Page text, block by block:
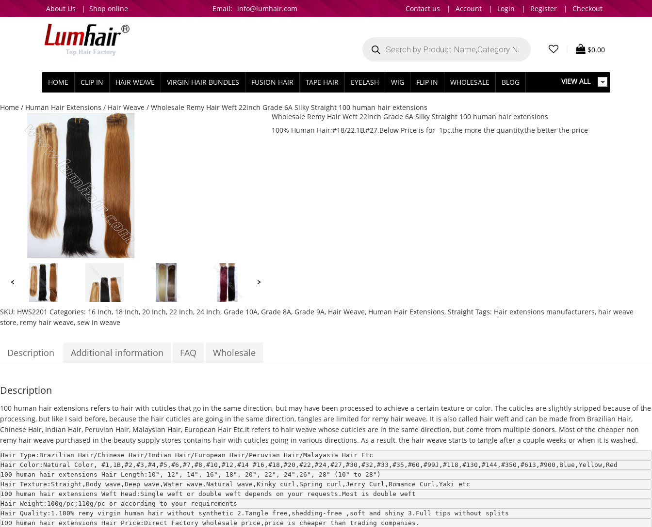
About Us | Shop online Email: info@lumhair.com Contact us | Account | Login | Register | Checkout
search $0.00
HOME CLIP IN HAIR WEAVE VIRGIN HAIR BUNDLES FUSION HAIR TAPE HAIR EYELASH WIG FLIP IN WHOLESALE BLOG VIEW ALL
Home / Human Hair Extensions / Hair Weave / Wholesale Remy Hair Weft 22inch Grade 6A Silky Straight 100 human hair extensions
Wholesale Remy Hair Weft 22inch Grade 6A Silky Straight 100 human hair extensions
100% Human Hair;#18/22,1B,#27.Below Price is for 1pc,the more the quantity,the better the price
SKU: HWS2201 Categories: 16 Inch, 18 Inch, 20 Inch, 22 Inch, 24 Inch, Grade 10A, Grade 8A, Grade 9A, Hair Weave, Human Hair Extensions, Straight Tags: Hair extensions manufacturers, hair weave
store, remy hair weave, sew in weave
Description Additional information FAQ Wholesale
Description
100 human hair extensions refers to hair with cuticles that go in the same direction, but may have been processed to achieve a certain texture or color. The cuticles are slightly stripped because of the
processing, but like I said before, because the hair cuticles are going in the same direction, tangles are limited for remy hair weave. It is also called hair weft and can be made from Brazilian Hair,
Chinese Hair, Indian Hair, Peruvian Hair, Malaysian Hair, European Hair Etc.It refers to hair weave whose cuticles are in the same direction, but come from multiple donors. Most of the cheaper non
remy hair weave purchased in the beauty supply stores contains hair with cuticles going in various directions. As a result, the hair weave starts to tangle after a couple weeks or when it is washed.
Hair Type:Brazilian Hair/Chinese Hair/Indian Hair/European Hair/Peruvian Hair/Malayasia Hair Etc
Hair Color:Natural Color, #1,1B,#2,#3,#4,#5,#6,#7,#8,#10,#12,#14 #16,#18,#20,#22,#24,#27,#30,#32,#33,#35,#60,#99J,#118,#130,#144,#350,#613,#900,Blue,Yellow,Red
100 human hair extensions Hair Length:10", 12", 14", 16", 18", 20", 22", 24",26", 28" (10" to 28")
Hair Texture:Straight,Body wave,Deep wave,Water wave,Natural wave,Kinky curl,Spring curl,Jerry Curl,Romance Curl,Yaki etc
100 human hair extensions Weft Head:Single weft or double weft depends on your requests.Most is double weft
Hair Weight:100g/pc;110g/pc or according to your requirements
Hair Quality:1.100% remy virgin human hair without synthetic 2.Tangle free,shedding-free ,soft and shiny 3.Full tips without splits
100 human hair extensions Hair Price:Direct Factory wholesale price,price is cheaper than trading companies.